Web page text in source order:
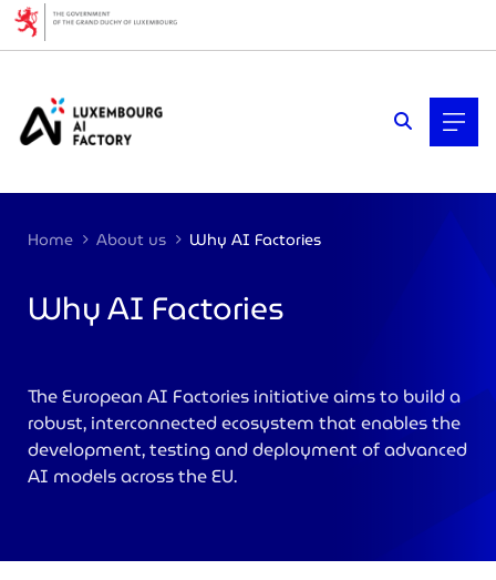
Home About us Why AI Factories
Why AI Factories
The European AI Factories initiative aims to build a
robust, interconnected ecosystem that enables the
development, testing and deployment of advanced
AI models across the EU.
Cookies management panel